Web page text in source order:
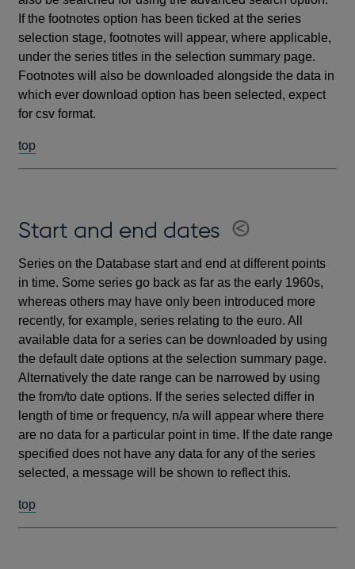
If the footnotes option has been ticked at the series
selection stage, footnotes will appear, where applicable,
under the series titles in the selection summary page.
Footnotes will also be downloaded alongside the data in
which ever download option has been selected, expect
for csv format.
top
Start and end dates
Series on the Database start and end at different points
in time. Some series go back as far as the early 1960s,
whereas others may have only been introduced more
recently, for example, series relating to the euro. All
available data for a series can be downloaded by using
the default date options at the selection summary page.
Alternatively the date range can be narrowed by using
the from/to date options. If the series selected differ in
length of time or frequency, n/a will appear where there
are no data for a particular point in time. If the date range
specified does not have any data for any of the series
selected, a message will be shown to reflect this.
top